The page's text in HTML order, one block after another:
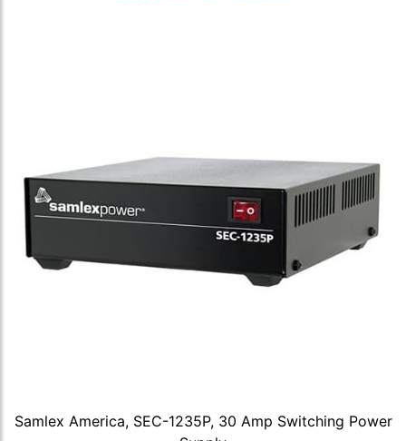
Samlex America, SEC-1235P, 30 Amp Switching Power